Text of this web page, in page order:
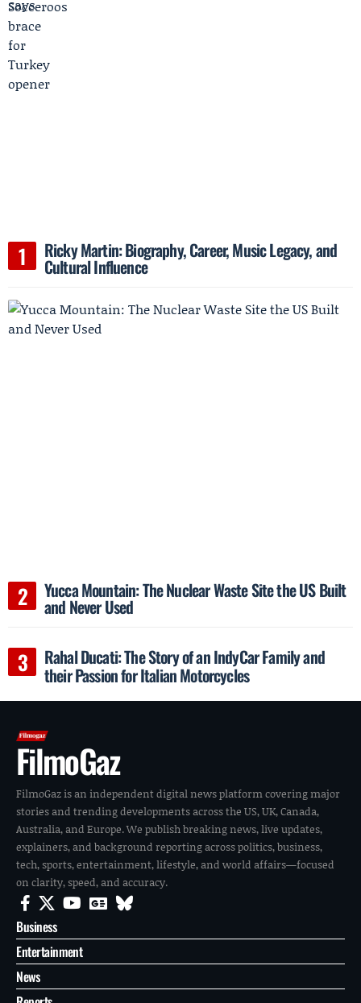
Ricky Martin: Biography, Career, Music Legacy, and
Cultural Influence
Yucca Mountain: The Nuclear Waste Site the US Built
and Never Used
Rahal Ducati: The Story of an IndyCar Family and
their Passion for Italian Motorcycles
FilmoGaz
FilmoGaz is an independent digital news platform covering major
stories and trending developments across the US, UK, Canada,
Australia, and Europe. We publish breaking news, live updates,
explainers, and background reporting across politics, business,
tech, sports, entertainment, lifestyle, and world affairs—focused
on clarity, speed, and accuracy.
Business
Entertainment
News